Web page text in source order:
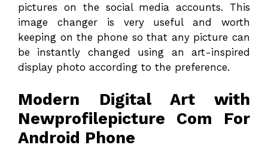
pictures on the social media accounts. This
image changer is very useful and worth
keeping on the phone so that any picture can
be instantly changed using an art-inspired
display photo according to the preference.
Modern Digital Art with
Newprofilepicture Com For
Android Phone